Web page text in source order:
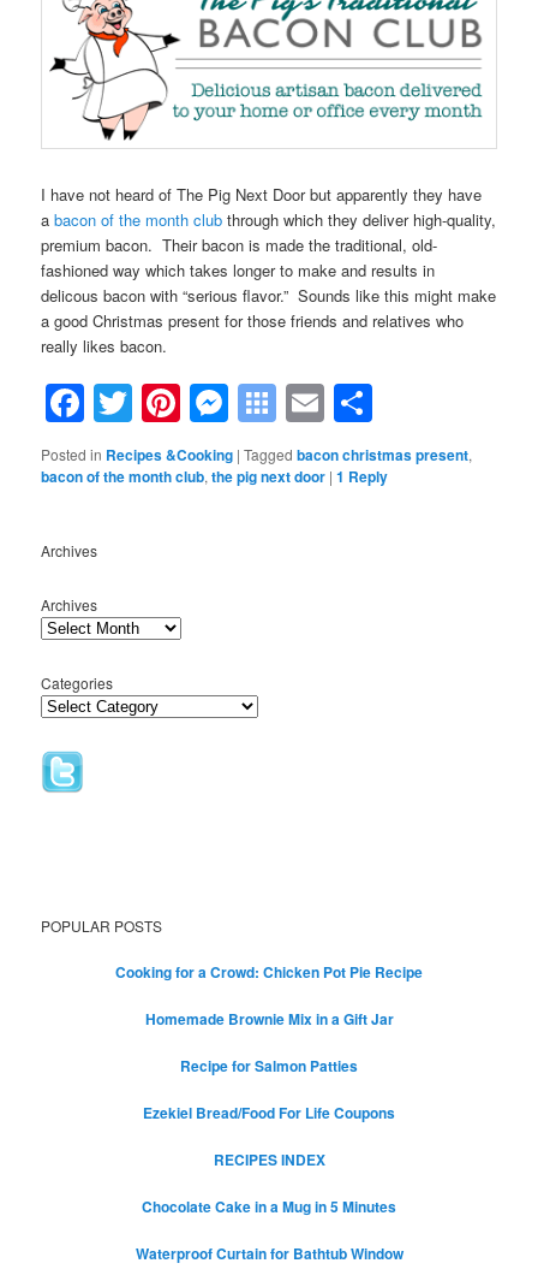
I have not heard of The Pig Next Door but apparently they have
a bacon of the month club through which they deliver high-quality,
premium bacon. Their bacon is made the traditional, old-
fashioned way which takes longer to make and results in
delicous bacon with “serious flavor.” Sounds like this might make
a good Christmas present for those friends and relatives who
really likes bacon.
Facebook
TwitterPinterest
Messenger
Symbaloo
Bookmarks
Email
Posted in Recipes &Cooking |Tagged bacon christmas present,
bacon of the month club,the pig next door |1 Reply
Archives
Archives
Categories
POPULAR POSTS
Cooking for a Crowd: Chicken Pot Pie Recipe
Homemade Brownie Mix in a Gift Jar
Recipe for Salmon Patties
Ezekiel Bread/Food For Life Coupons
RECIPES INDEX
Chocolate Cake in a Mug in 5 Minutes
Waterproof Curtain for Bathtub Window